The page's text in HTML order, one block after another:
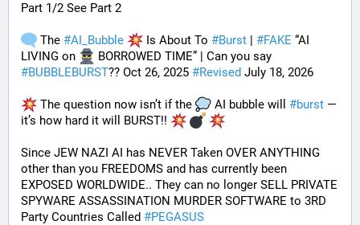
Part 1/2 See Part 2
The #AI_Bubble Is About To #Burst | #FAKE “AI
LIVING on
#BUBBLEBURST?? Oct 26, 2025 #Revised July 18, 2026
The question now isn’t if the AI bubble will #burst —
it’s how hard it will BURST!!
Since JEW NAZI AI has NEVER Taken OVER ANYTHING
other than you FREEDOMS and has currently been
EXPOSED WORLDWIDE.. They can no longer SELL PRIVATE
SPYWARE ASSASSINATION MURDER SOFTWARE to 3RD
Party Countries Called #PEGASUS